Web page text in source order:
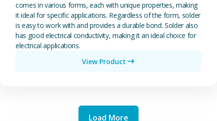
comes in various forms, each with unique properties, making
it ideal for specific applications. Regardless of the form, solder
is easy to work with and provides a durable bond. Solder also
has good electrical conductivity, making it an ideal choice for
electrical applications.
View Product
Load More